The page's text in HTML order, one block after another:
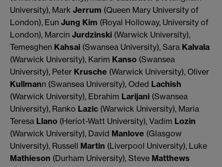
University), Mark Jerrum (Queen Mary University of
London), Eun Jung Kim (Royal Holloway, University of
London), Marcin Jurdzinski (Warwick University),
Temesghen Kahsai (Swansea University), Sara Kalvala
(Warwick University), Karim Kanso (Swansea
University), Peter Krusche (Warwick University), Oliver
Kullmann (Swansea University), Oded Lachish
(Warwick University), Ebrahim Larijani (Swansea
University), Ranko Lazic (Warwick University), Maria
Teresa Llano (Heriot-Watt University), Vadim Lozin
(Warwick University), David Manlove (Glasgow
University), Russell Martin (Liverpool University), Luke
Mathieson (Durham University), Steve Matthews